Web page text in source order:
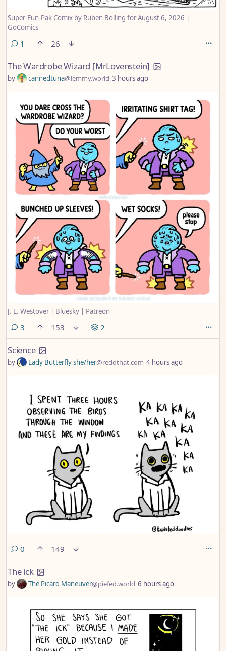
Super-Fun-Pak Comix by Ruben Bolling for August 6, 2026 |
GoComics
1 comment
26
The Wardrobe Wizard [MrLovenstein]
by cannedtuna@lemmy.world 3 hours ago
J. L. Westover | Bluesky | Patreon
3 comments
153 2
Science
by Lady Butterfly she/her@reddthat.com 4 hours ago
0 comments
149
The ick
by The Picard Maneuver@piefed.world 6 hours ago